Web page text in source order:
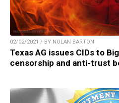
02/02/2021 / BY NOLAN BARTON
Texas AG issues CIDs to
censorship and anti-trust